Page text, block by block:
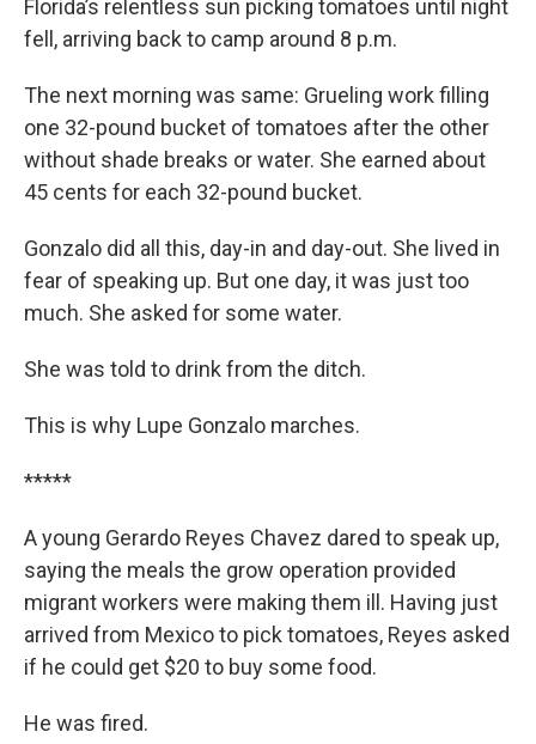
Florida’s relentless sun picking tomatoes until night
fell, arriving back to camp around 8 p.m.
The next morning was same: Grueling work filling
one 32-pound bucket of tomatoes after the other
without shade breaks or water. She earned about
45 cents for each 32-pound bucket.
Gonzalo did all this, day-in and day-out. She lived in
fear of speaking up. But one day, it was just too
much. She asked for some water.
She was told to drink from the ditch.
This is why Lupe Gonzalo marches.
*****
A young Gerardo Reyes Chavez dared to speak up,
saying the meals the grow operation provided
migrant workers were making them ill. Having just
arrived from Mexico to pick tomatoes, Reyes asked
if he could get $20 to buy some food.
He was fired.